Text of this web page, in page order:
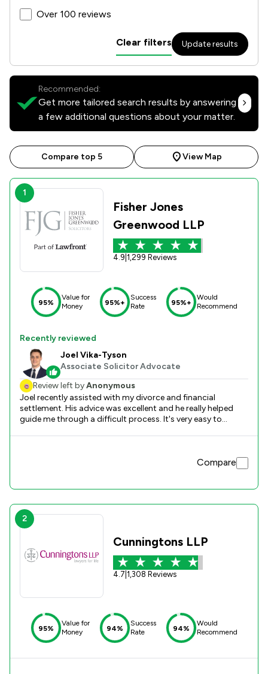
Over 100 reviews
Clear filters Update results
Recommended:
Get more tailored search results by answering
a few additional questions about your matter.
Compare top 5 View Map
1
Fisher Jones
Greenwood LLP
4.9 1,299 Reviews
95%
Value for
Money
95%+
Success
Rate
95%+
Would
Recommend
Recently reviewed
Joel Vika-Tyson
Associate Solicitor Advocate
Review left byAnonymous
Joel recently assisted with my divorce and financial
settlement. His advice was excellent and he really helped
guide me through a difficult process. It's very easy to
Compare
2
Cunningtons LLP
4.7 1,308 Reviews
95%
Value for
Money
94%
Success
Rate
94%
Would
Recommend